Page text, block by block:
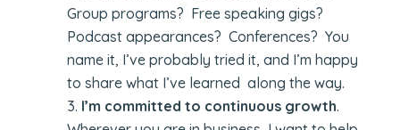
Group programs? Free speaking gigs?
Podcast appearances? Conferences? You
name it, I’ve probably tried it, and I’m happy
to share what I’ve learned along the way.
I’m committed to continuous growth.